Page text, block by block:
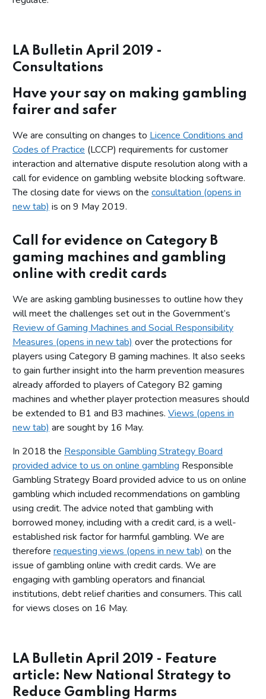
LA Bulletin April 2019 -
Consultations
Have your say on making gambling
fairer and safer
We are consulting on changes to Licence Conditions and
Codes of Practice (LCCP) requirements for customer
interaction and alternative dispute resolution along with a
call for evidence on gambling website blocking software.
The closing date for views on the consultation (opens in
new tab) is on 9 May 2019.
Call for evidence on Category B
gaming machines and gambling
online with credit cards
We are asking gambling businesses to outline how they
will meet the challenges set out in the Government’s
Review of Gaming Machines and Social Responsibility
Measures (opens in new tab) over the protections for
players using Category B gaming machines. It also seeks
to gain further insight into the harm prevention measures
already afforded to players of Category B2 gaming
machines and whether player protection measures should
be extended to B1 and B3 machines. Views (opens in
new tab) are sought by 16 May.
In 2018 the Responsible Gambling Strategy Board
provided advice to us on online gambling Responsible
Gambling Strategy Board provided advice to us on online
gambling which included recommendations on gambling
using credit. The advice noted that gambling with
borrowed money, including with a credit card, is a well-
established risk factor for harmful gambling. We are
therefore requesting views (opens in new tab) on the
issue of gambling online with credit cards. We are
engaging with gambling operators and financial
institutions, debt relief charities and consumers. This call
for views closes on 16 May.
LA Bulletin April 2019 - Feature
article: New National Strategy to
Reduce Gambling Harms